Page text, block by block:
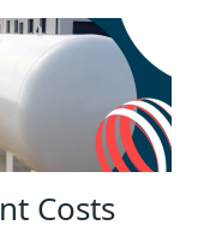
Costs